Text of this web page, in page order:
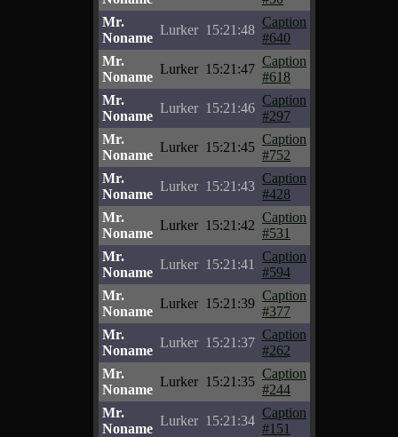
Mr.
Noname
Lurker 15:21:48
Caption
#640
Mr.
Noname
Lurker 15:21:47
Caption
#618
Mr.
Noname
Lurker 15:21:46
Caption
#297
Mr.
Noname
Lurker 15:21:45
Caption
#752
Mr.
Noname
Lurker 15:21:43
Caption
#428
Mr.
Noname
Lurker 15:21:42
Caption
#531
Mr.
Noname
Lurker 15:21:41
Caption
#594
Mr.
Noname
Lurker 15:21:39
Caption
#377
Mr.
Noname
Lurker 15:21:37
Caption
#262
Mr.
Noname
Lurker 15:21:35
Caption
#244
Mr.
Noname
Lurker 15:21:34
Caption
#151